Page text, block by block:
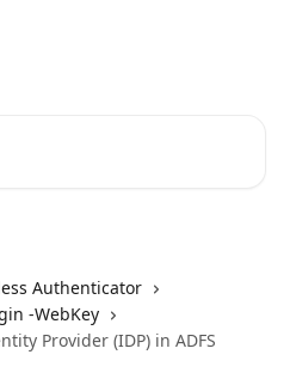
Authenticator
-WebKey
Provider (IDP) in ADFS